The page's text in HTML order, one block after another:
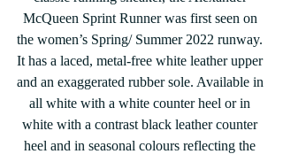
McQueen Sprint Runner was first seen on
the women’s Spring/ Summer 2022 runway.
It has a laced, metal-free white leather upper
and an exaggerated rubber sole. Available in
all white with a white counter heel or in
white with a contrast black leather counter
heel and in seasonal colours reflecting the